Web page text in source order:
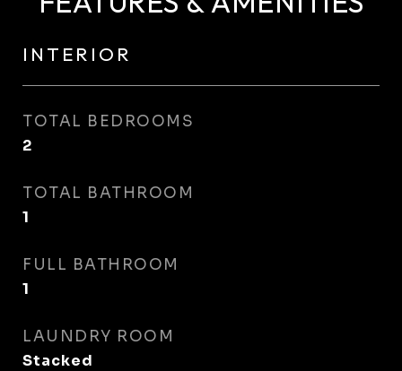
INTERIOR
TOTAL BEDROOMS
2
TOTAL BATHROOM
1
FULL BATHROOM
1
LAUNDRY ROOM
Stacked